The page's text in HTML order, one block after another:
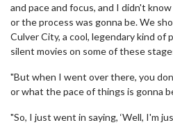
and pace and focus, and I didn't
or the process was gonna be. We
Culver City, a cool, legendary kind of
silent movies on some of these
"But when I went over there, you
or what the pace of things is gonna
"So, I just went in saying, ‘Well, I'm